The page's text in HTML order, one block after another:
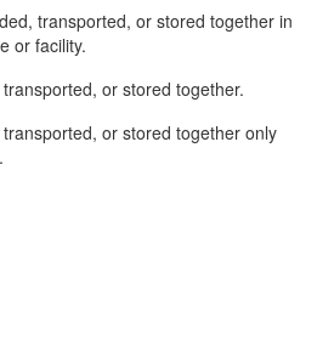
transported, or stored together in
or facility.
or stored together.
or stored together only